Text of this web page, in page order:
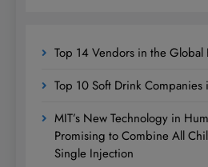
Top 14 Vendors in the Global
Top 10 Soft Drink
MIT’s New Technology in
Promising to Combine All
Single Injection